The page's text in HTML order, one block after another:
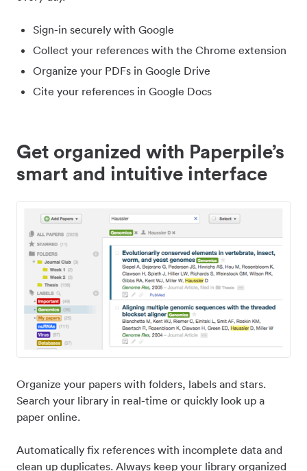
Sign-in securely with Google
Collect your references with the Chrome extension
Organize your PDFs in Google Drive
Cite your references in Google Docs
Get organized with Paperpile’s
smart and intuitive interface
Organize your papers with folders, labels and stars.
Search your library in real-time or quickly look up a
paper online.
Automatically fix references with incomplete data and
clean up duplicates. Always keep your library organized